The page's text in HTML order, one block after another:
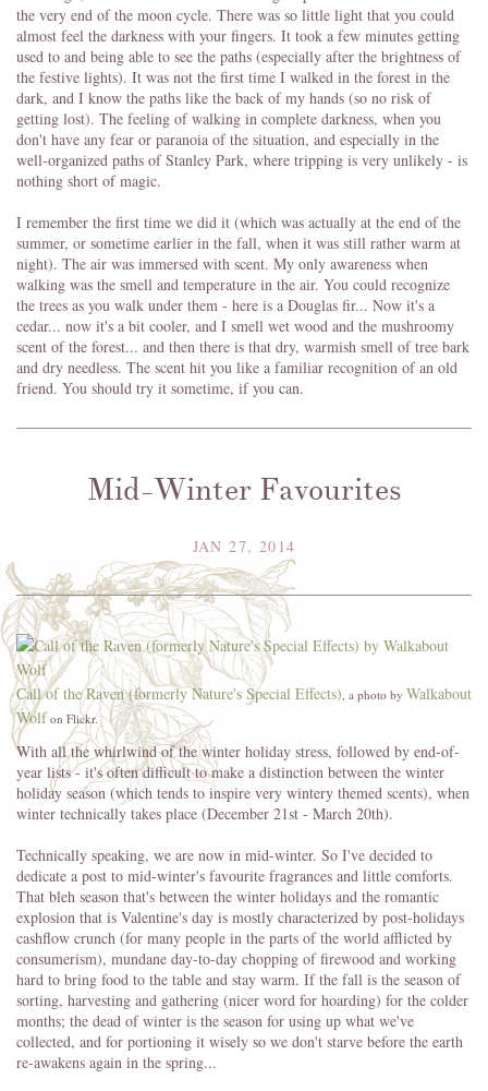
the very end of the moon cycle. There was so little light that you could
almost feel the darkness with your fingers. It took a few minutes getting
used to and being able to see the paths (especially after the brightness of
the festive lights). It was not the first time I walked in the forest in the
dark, and I know the paths like the back of my hands (so no risk of
getting lost). The feeling of walking in complete darkness, when you
don't have any fear or paranoia of the situation, and especially in the
well-organized paths of Stanley Park, where tripping is very unlikely - is
nothing short of magic.
I remember the first time we did it (which was actually at the end of the
summer, or sometime earlier in the fall, when it was still rather warm at
night). The air was immersed with scent. My only awareness when
walking was the smell and temperature in the air. You could recognize
the trees as you walk under them - here is a Douglas fir... Now it's a
cedar... now it's a bit cooler, and I smell wet wood and the mushroomy
scent of the forest... and then there is that dry, warmish smell of tree bark
and dry needless. The scent hit you like a familiar recognition of an old
friend. You should try it sometime, if you can.
Mid-Winter Favourites
JAN 27, 2014
Call of the Raven (formerly Nature's Special Effects) , a photo by Walkabout
Wolfon Flickr.
With all the whirlwind of the winter holiday stress, followed by end-of-
year lists - it's often difficult to make a distinction between the winter
holiday season (which tends to inspire very wintery themed scents), when
winter technically takes place (December 21st - March 20th).
Technically speaking, we are now in mid-winter. So I've decided to
dedicate a post to mid-winter's favourite fragrances and little comforts.
That bleh season that's between the winter holidays and the romantic
explosion that is Valentine's day is mostly characterized by post-holidays
cashflow crunch (for many people in the parts of the world afflicted by
consumerism), mundane day-to-day chopping of firewood and working
hard to bring food to the table and stay warm. If the fall is the season of
sorting, harvesting and gathering (nicer word for hoarding) for the colder
months; the dead of winter is the season for using up what we've
collected, and for portioning it wisely so we don't starve before the earth
re-awakens again in the spring...